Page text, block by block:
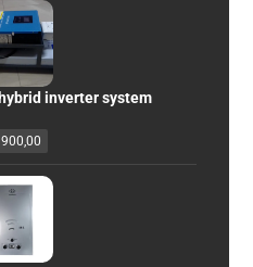
inverter system